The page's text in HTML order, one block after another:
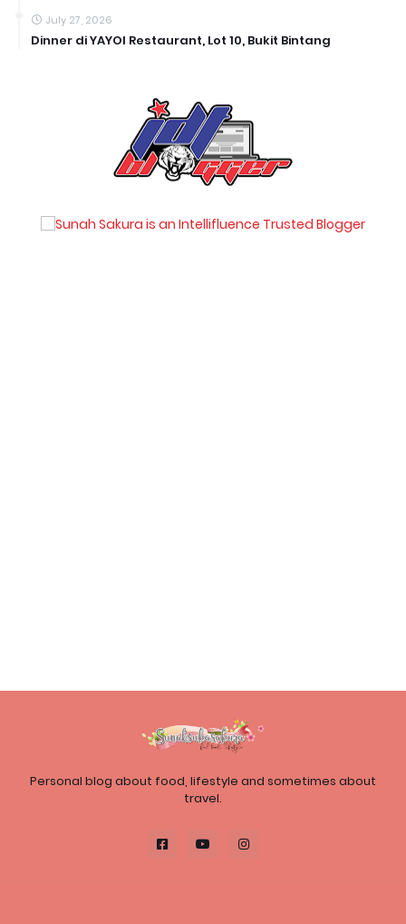
July 27, 2026
Dinner di YAYOI Restaurant, Lot 10, Bukit Bintang
Personal blog about food, lifestyle and sometimes about
travel.